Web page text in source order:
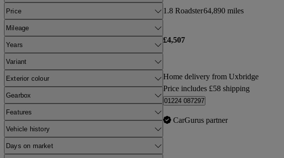
Price
Mileage
Years
Variant
Exterior colour
Gearbox
Features
Vehicle history
Days on market
1.8 Roadster64,890 miles
£4,507
Home delivery from Uxbridge
Price includes £58 shipping
01224 087297
CarGurus partner